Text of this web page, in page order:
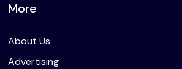
More
About Us
Advertising